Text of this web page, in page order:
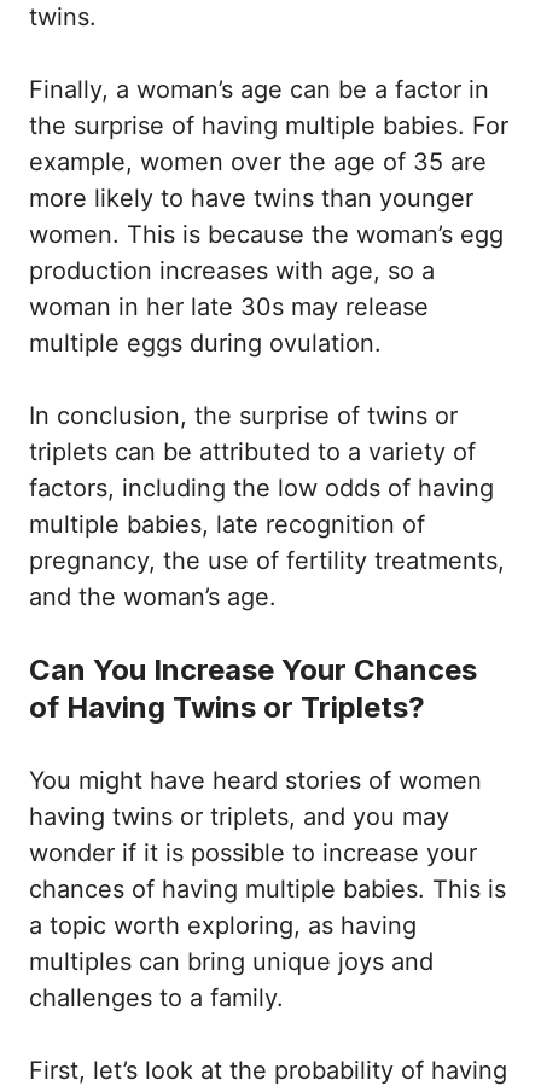
twins.
Finally, a woman’s age can be a factor in
the surprise of having multiple babies. For
example, women over the age of 35 are
more likely to have twins than younger
women. This is because the woman’s egg
production increases with age, so a
woman in her late 30s may release
multiple eggs during ovulation.
In conclusion, the surprise of twins or
triplets can be attributed to a variety of
factors, including the low odds of having
multiple babies, late recognition of
pregnancy, the use of fertility treatments,
and the woman’s age.
Can You Increase Your Chances
of Having Twins or Triplets?
You might have heard stories of women
having twins or triplets, and you may
wonder if it is possible to increase your
chances of having multiple babies. This is
a topic worth exploring, as having
multiples can bring unique joys and
challenges to a family.
First, let’s look at the probability of having